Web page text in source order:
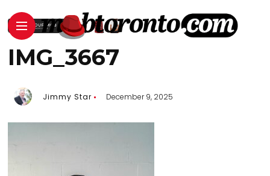
IMG_3667
Jimmy Star December 9, 2025